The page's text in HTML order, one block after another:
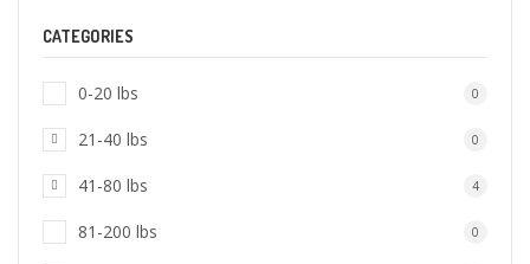
CATEGORIES
0-20 lbs 0
21-40 lbs 0
41-80 lbs 4
81-200 lbs 0